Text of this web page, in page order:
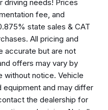
driving needs! Prices
fee, and
state sales & CAT
All pricing and
accurate but are not
offers may vary by
without notice. Vehicle
equipment and may differ
the dealership for